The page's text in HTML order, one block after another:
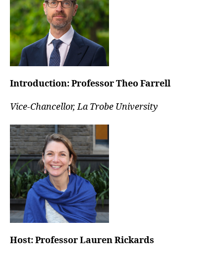
Introduction:Professor Theo Farrell
Vice-Chancellor, La Trobe University
Host:Professor Lauren Rickards